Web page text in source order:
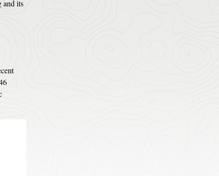
and its